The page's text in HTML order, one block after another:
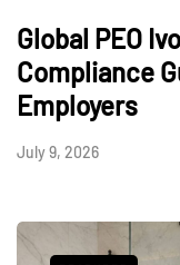
Global PEO
Compliance
Employers
July 9, 2026